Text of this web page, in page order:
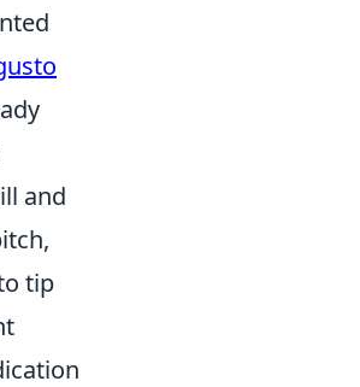
and
tip